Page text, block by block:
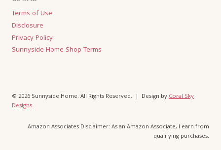
Terms of Use
Disclosure
Privacy Policy
Sunnyside Home Shop Terms
© 2026 Sunnyside Home. All Rights Reserved. | Design byCoral Sky
Designs
Amazon Associates Disclaimer: As an Amazon Associate, I earn from
qualifying purchases.